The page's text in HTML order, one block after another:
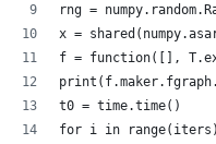
rng =
x =
f = function([],
t0 = time.time()
for i in